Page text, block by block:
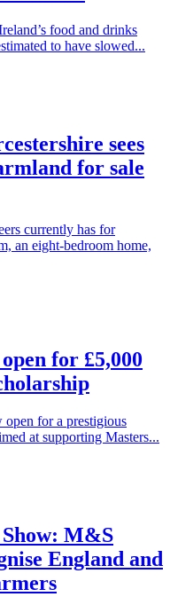
food and drinks
to have slowed...
sees
for sale
currently has for
an eight-bedroom home,
for £5,000
for a prestigious
at supporting Masters...
M&S
England and